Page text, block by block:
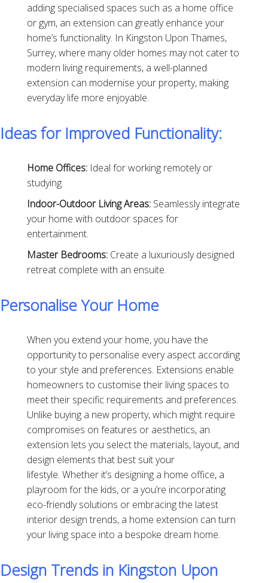
adding specialised spaces such as a home office
or gym, an extension can greatly enhance your
home’s functionality. In Kingston Upon Thames,
Surrey, where many older homes may not cater to
modern living requirements, a well-planned
extension can modernise your property, making
everyday life more enjoyable.
Ideas for Improved Functionality:
Home Offices: Ideal for working remotely or
studying.
Indoor-Outdoor Living Areas: Seamlessly integrate
your home with outdoor spaces for
entertainment.
Master Bedrooms: Create a luxuriously designed
retreat complete with an ensuite.
Personalise Your Home
When you extend your home, you have the
opportunity to personalise every aspect according
to your style and preferences. Extensions enable
homeowners to customise their living spaces to
meet their specific requirements and preferences.
Unlike buying a new property, which might require
compromises on features or aesthetics, an
extension lets you select the materials, layout, and
design elements that best suit your
lifestyle. Whether it’s designing a home office, a
playroom for the kids, or a you’re incorporating
eco-friendly solutions or embracing the latest
interior design trends, a home extension can turn
your living space into a bespoke dream home.
Design Trends in Kingston Upon